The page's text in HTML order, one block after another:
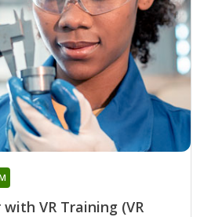
VR Training (VR